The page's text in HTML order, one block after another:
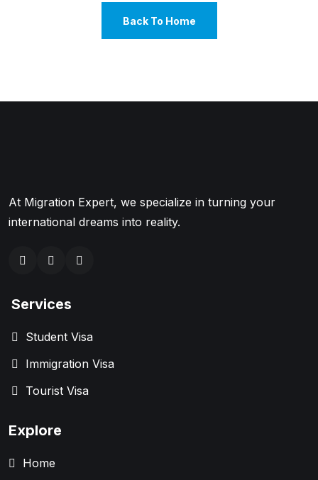
Back To Home
At Migration Expert, we specialize in turning your
international dreams into reality.
Services
Student Visa
Immigration Visa
Tourist Visa
Explore
Home